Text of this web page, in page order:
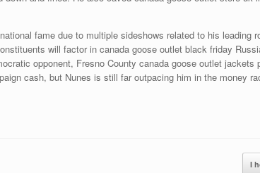
fame due to multiple sideshows related to his leading
will factor in canada goose outlet black friday
opponent, Fresno County canada goose outlet jackets
cash, but Nunes is still far outpacing him in the money
I